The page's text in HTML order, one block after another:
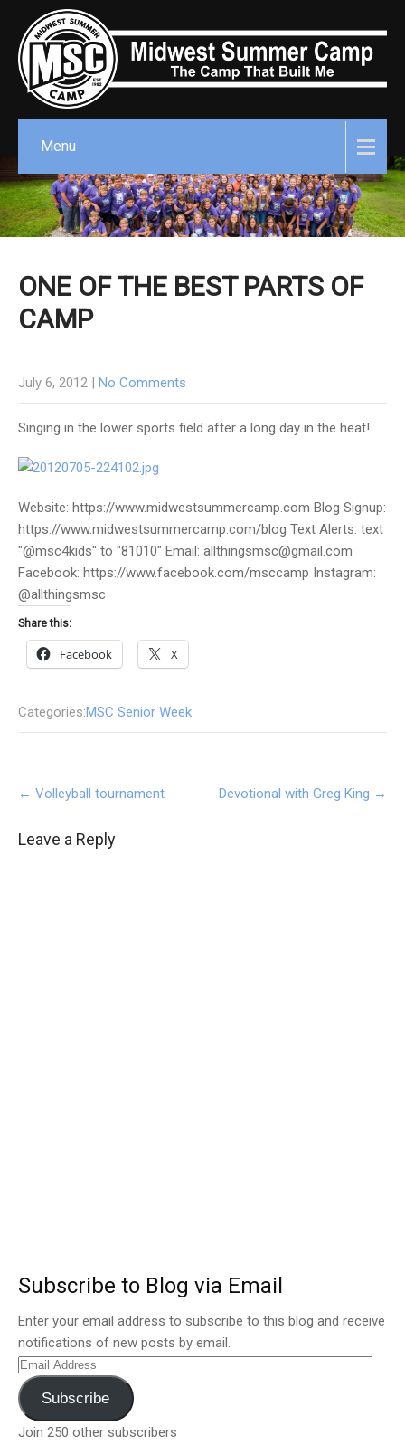
Menu
ONE OF THE BEST PARTS OF
CAMP
July 6, 2012 No Comments
Singing in the lower sports field after a long day in the heat!
Website: https://www.midwestsummercamp.com Blog Signup:
https://www.midwestsummercamp.com/blog Text Alerts: text
"@msc4kids" to "81010" Email: allthingsmsc@gmail.com
Facebook: https://www.facebook.com/msccamp Instagram:
@allthingsmsc
Share this:
Facebook X
Categories:MSC Senior Week
Post
navigation
← Volleyball tournament Devotional with Greg King →
Leave a Reply
Subscribe to Blog via Email
Enter your email address to subscribe to this blog and receive
notifications of new posts by email.
Email
Address
Subscribe
Join 250 other subscribers